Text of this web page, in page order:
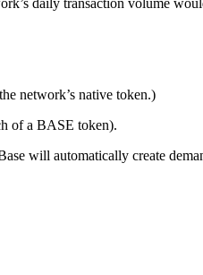
daily transaction volume
network’s native token.)
of a BASE token).
will automatically create